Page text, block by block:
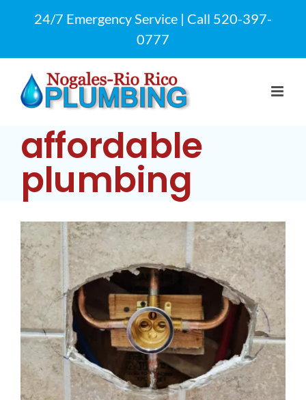
24/7 Emergency Service | Call 520-397-
0777
affordable
plumbing